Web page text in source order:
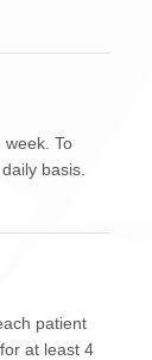
To
basis.
patient
at least 4